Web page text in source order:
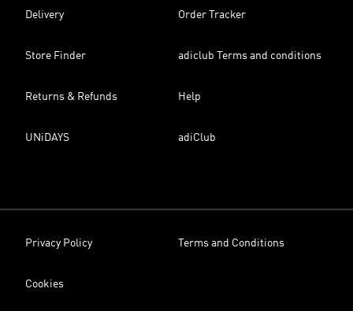
Delivery Order Tracker
Store Finder adiclub Terms and conditions
Returns & Refunds Help
UNiDAYS adiClub
Privacy Policy Terms and Conditions
Cookies